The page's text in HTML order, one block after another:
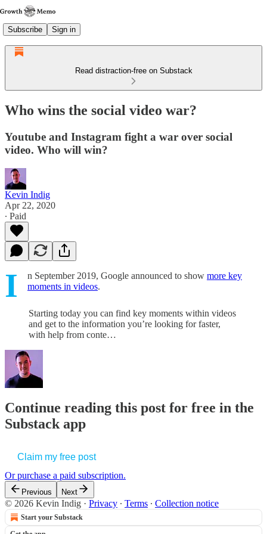
Subscribe Sign in
Read distraction-free on Substack
Who wins the social video war?
Youtube and Instagram fight a war over social
video. Who will win?
Kevin Indig
Apr 22, 2020
∙ Paid
I n September 2019, Google announced to show more key
moments in videos.
Starting today you can find key moments within videos
and get to the information you’re looking for faster,
with help from conte…
Continue reading this post for free in the
Substack app
Claim my free post
Or purchase a paid subscription.
Previous Next
© 2026 Kevin Indig · Privacy ∙ Terms ∙ Collection notice
Start your Substack